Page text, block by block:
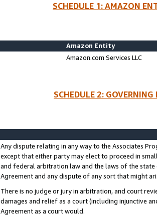
SCHEDULE 1: AMAZON
Amazon Entity
Amazon.com Services LLC
SCHEDULE 2:
Any dispute relating in any way to the Associates
except that either party may elect to proceed in
and federal arbitration law and the laws of the
Agreement and any dispute of any sort that might
There is no judge or jury in arbitration, and court
damages and relief as a court (including injunctive
Agreement as a court would.